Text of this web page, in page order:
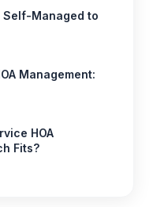
Self-Managed to
Management:
HOA
Fits?